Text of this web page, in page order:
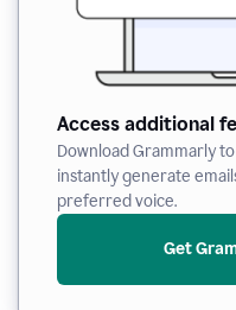
Access additional
Download Grammarly
instantly generate
preferred voice.
Get